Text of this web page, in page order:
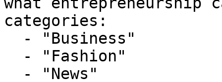
categories: